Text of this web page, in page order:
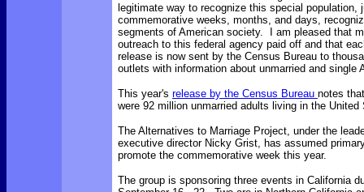
legitimate way to recognize this special population,
commemorative weeks, months, and days,
segments of American society. I am pleased that
outreach to this federal agency paid off and that
release is now sent by the Census Bureau to
outlets with information about unmarried and single
This year's release by the Census Bureau notes
were 92 million unmarried adults living in the United
The Alternatives to Marriage Project, under the
executive director Nicky Grist, has assumed
promote the commemorative week this year.
The group is sponsoring three events in California